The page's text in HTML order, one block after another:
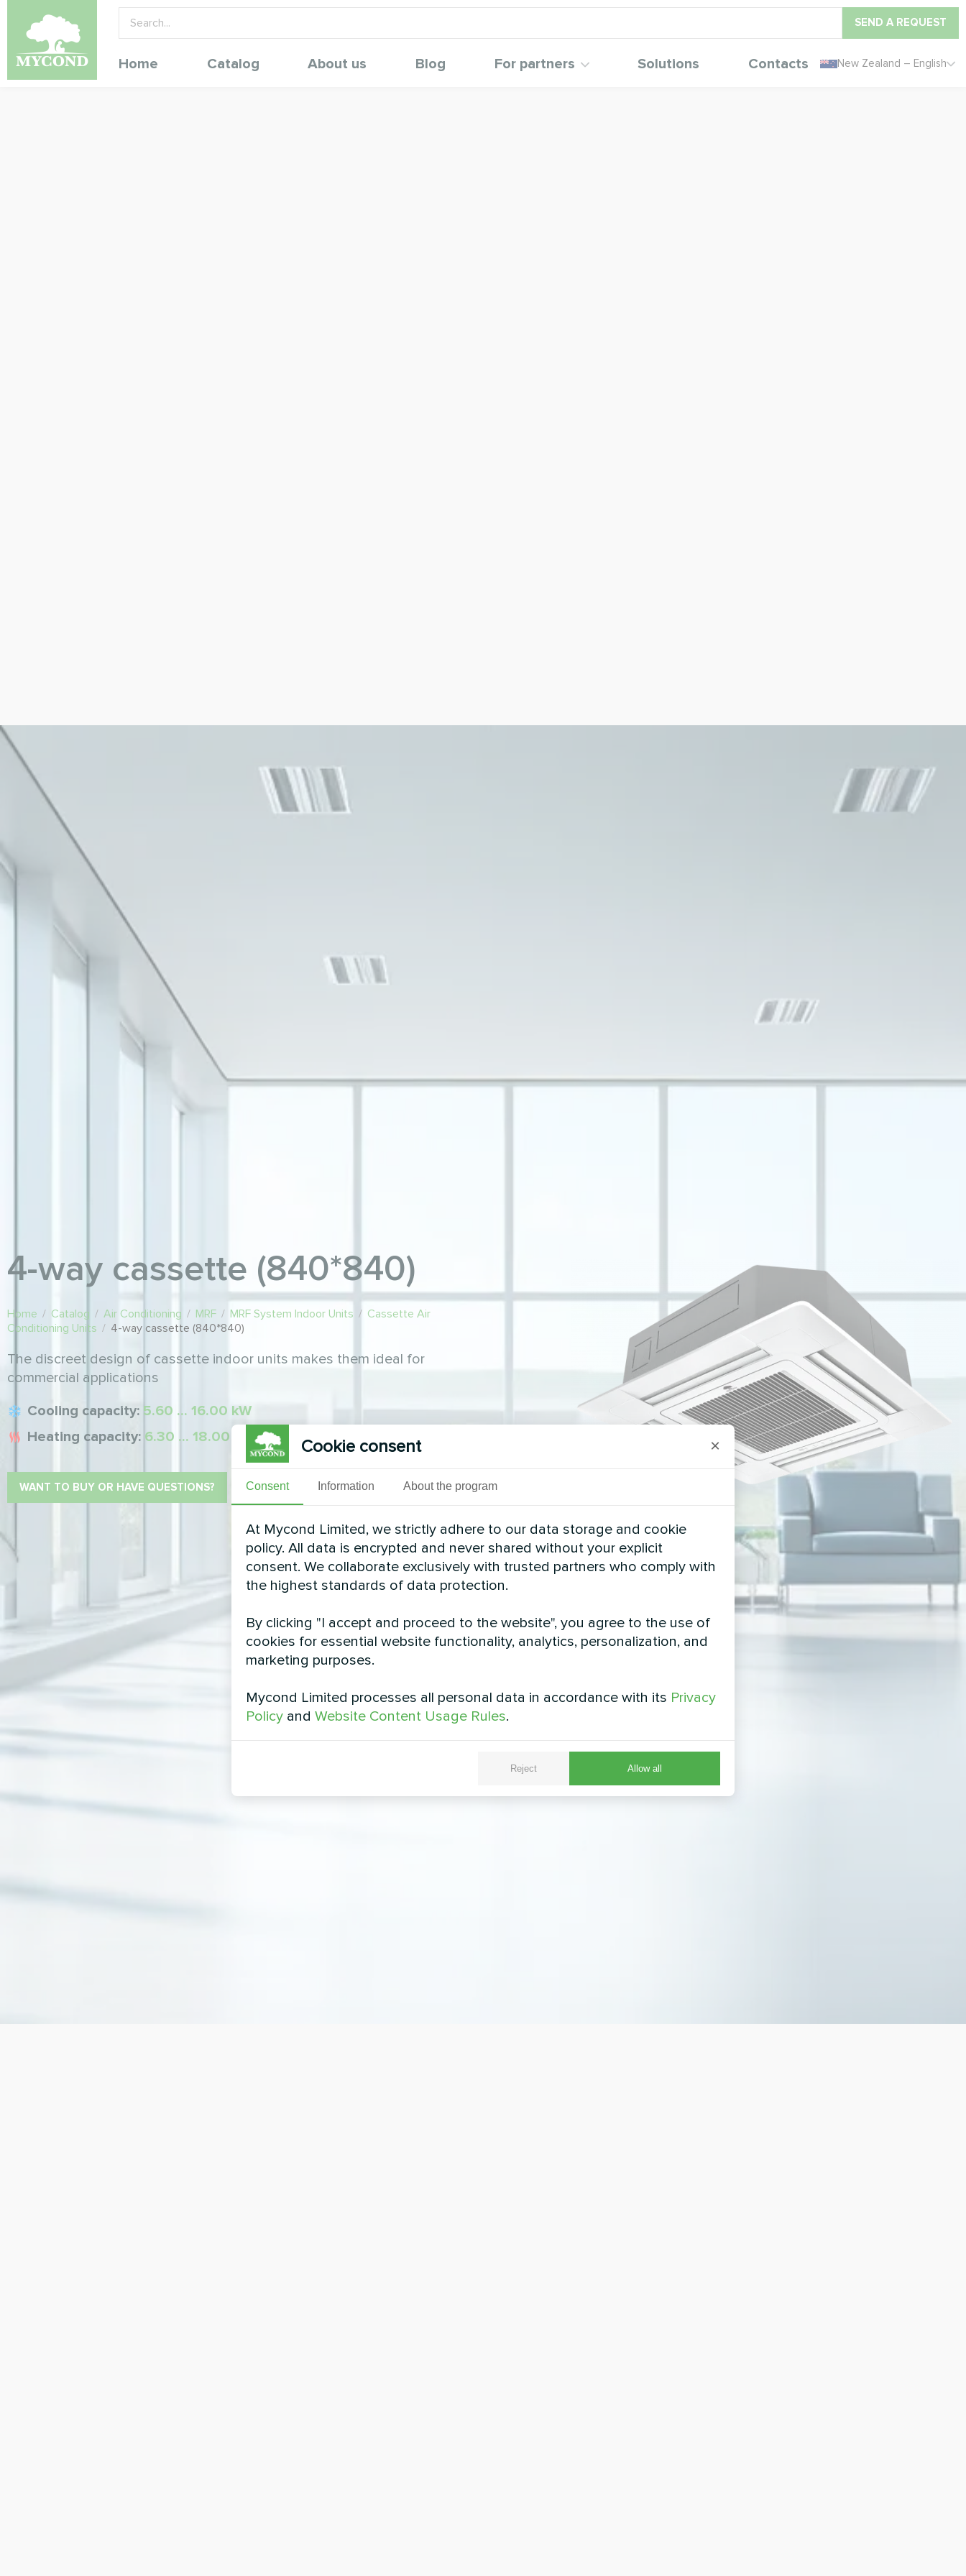
SEND A REQUEST
Home Catalog About us Blog For partners Solutions Contacts New Zealand – English
4-way cassette (840*840)
Home / Catalog / Air Conditioning / MRF / MRF System Indoor Units / Cassette Air
Conditioning Units / 4-way cassette (840*840)
The discreet design of cassette indoor units makes them ideal for
commercial applications
Cooling capacity: 5.60 ... 16.00 kW
Heating capacity: 6.30 ... 18.00 kW
WANT TO BUY OR HAVE QUESTIONS?
Cookie consent ×
Consent Information About the program
At Mycond Limited, we strictly adhere to our data storage and cookie
policy. All data is encrypted and never shared without your explicit
consent. We collaborate exclusively with trusted partners who comply with
the highest standards of data protection.
By clicking "I accept and proceed to the website", you agree to the use of
cookies for essential website functionality, analytics, personalization, and
marketing purposes.
Mycond Limited processes all personal data in accordance with its Privacy
Policy and Website Content Usage Rules.
Reject Allow all